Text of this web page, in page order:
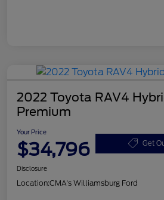
2022 Toyota RAV4
Premium
Your Price
$34,796 Get
Disclosure
Location:CMA's Williamsburg Ford